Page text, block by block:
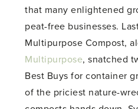
that many enlightened
peat-free businesses.
Multipurpose Compost,
Multipurpose, snatched
Best Buys for container
of the priciest nature-